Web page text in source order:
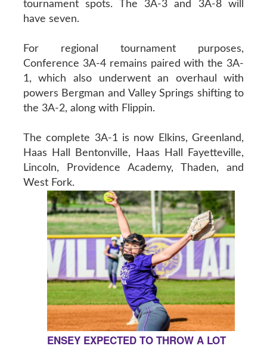
tournament spots. The 3A-3 and 3A-8 will
have seven.
For regional tournament purposes,
Conference 3A-4 remains paired with the 3A-
1, which also underwent an overhaul with
powers Bergman and Valley Springs shifting to
the 3A-2, along with Flippin.
The complete 3A-1 is now Elkins, Greenland,
Haas Hall Bentonville, Haas Hall Fayetteville,
Lincoln, Providence Academy, Thaden, and
West Fork.
ENSEY EXPECTED TO THROW A LOT